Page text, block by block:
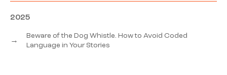
2025
→
Beware of the Dog Whistle. How to Avoid Coded
Language in Your Stories